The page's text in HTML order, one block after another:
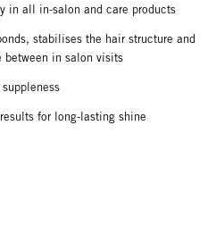
in all in-salon and care products
stabilises the hair structure and
between in salon visits
for long-lasting shine